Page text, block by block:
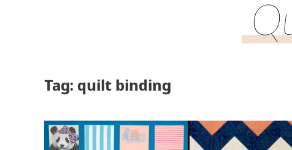
Tag: quilt binding